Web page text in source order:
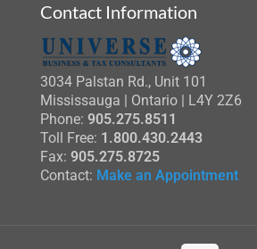
Contact Information
3034 Palstan Rd., Unit 101
Mississauga | Ontario | L4Y 2Z6
Phone: 905.275.8511
Toll Free: 1.800.430.2443
Fax: 905.275.8725
Contact: Make an Appointment